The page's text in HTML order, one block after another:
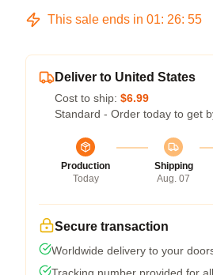
This sale ends in 01: 26: 54
Deliver to United States
Cost to ship: $6.99
Standard - Order today to get
Production
Today
Shipping
Aug. 07
Secure transaction
Worldwide delivery to your
Tracking number provided for